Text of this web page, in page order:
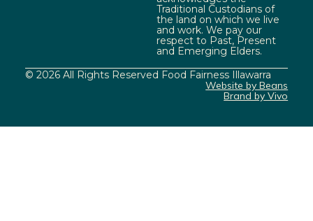
Traditional Custodians of
the land on which we live
and work. We pay our
respect to Past, Present
and Emerging Elders.
© 2026 All Rights Reserved Food Fairness Illawarra
Website by Beans
Brand by Vivo